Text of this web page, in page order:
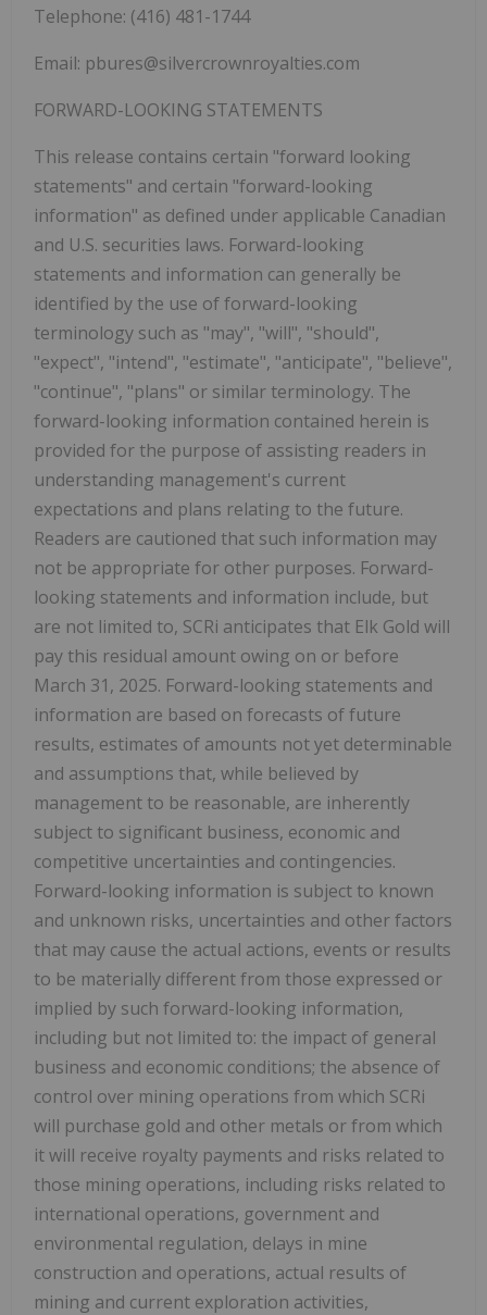
Telephone: (416) 481-1744
Email: pbures@silvercrownroyalties.com
FORWARD-LOOKING STATEMENTS
This release contains certain "forward looking
statements" and certain "forward-looking
information" as defined under applicable Canadian
and U.S. securities laws. Forward-looking
statements and information can generally be
identified by the use of forward-looking
terminology such as "may", "will", "should",
"expect", "intend", "estimate", "anticipate", "believe",
"continue", "plans" or similar terminology. The
forward-looking information contained herein is
provided for the purpose of assisting readers in
understanding management's current
expectations and plans relating to the future.
Readers are cautioned that such information may
not be appropriate for other purposes. Forward-
looking statements and information include, but
are not limited to, SCRi anticipates that Elk Gold will
pay this residual amount owing on or before
March 31, 2025. Forward-looking statements and
information are based on forecasts of future
results, estimates of amounts not yet determinable
and assumptions that, while believed by
management to be reasonable, are inherently
subject to significant business, economic and
competitive uncertainties and contingencies.
Forward-looking information is subject to known
and unknown risks, uncertainties and other factors
that may cause the actual actions, events or results
to be materially different from those expressed or
implied by such forward-looking information,
including but not limited to: the impact of general
business and economic conditions; the absence of
control over mining operations from which SCRi
will purchase gold and other metals or from which
it will receive royalty payments and risks related to
those mining operations, including risks related to
international operations, government and
environmental regulation, delays in mine
construction and operations, actual results of
mining and current exploration activities,